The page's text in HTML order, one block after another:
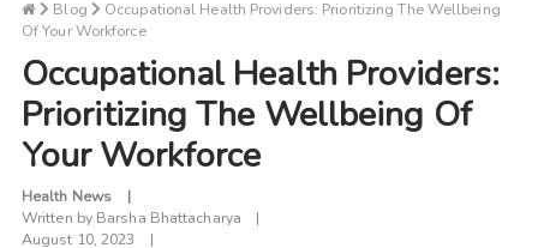
Blog
Occupational Health Providers: Prioritizing The Wellbeing
Of Your Workforce
Occupational Health Providers:
Prioritizing The Wellbeing Of
Your Workforce
Health News
Written by Barsha Bhattacharya
August 10, 2023